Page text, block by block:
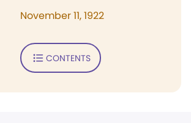
November 11, 1922
CONTENTS